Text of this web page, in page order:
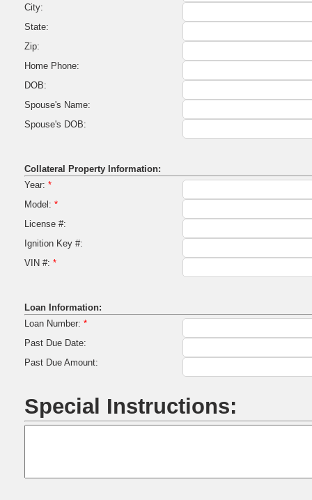
City:
State:
Zip:
Home Phone:
DOB:
Spouse's Name:
Spouse's DOB:
Collateral Property Information:
Year: *
Model: *
License #:
Ignition Key #:
VIN #: *
Loan Information:
Loan Number: *
Past Due Date:
Past Due Amount:
Special Instructions: